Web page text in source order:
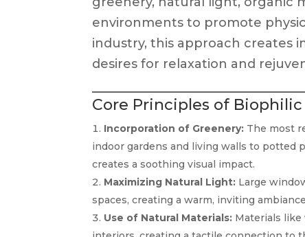
environments to promote
industry, this approach creates
desires for relaxation and
Core Principles of
Incorporation of Greenery: The most
indoor gardens and living walls to potted
creates a soothing visual impact.
Maximizing Natural Light: Large
spaces, creating a warm, inviting
Use of Natural Materials: Materials like